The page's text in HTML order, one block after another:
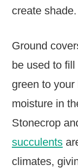
create shade.
Ground
be used to
green to
moisture in
Stonecrop
succulents
climates,